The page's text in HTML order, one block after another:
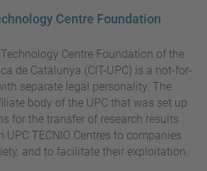
Centre Foundation
Centre Foundation of the
de Catalunya (CIT-UPC) is a not-for-
separate legal personality. The
body of the UPC that was set up
for the transfer of research results
TECNIO Centres to companies
and to facilitate their exploitation.